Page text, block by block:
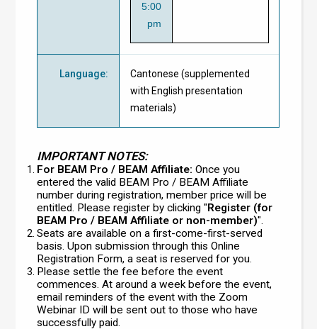
5:00
pm
Language:
Cantonese (supplemented
with English presentation
materials)
IMPORTANT NOTES:
For BEAM Pro / BEAM Affiliate: Once you
entered the valid BEAM Pro / BEAM Affiliate
number during registration, member price will be
entitled. Please register by clicking " Register (for
BEAM Pro / BEAM Affiliate or non-member)".
Seats are available on a first-come-first-served
basis. Upon submission through this Online
Registration Form, a seat is reserved for you.
Please settle the fee before the event
commences. At around a week before the event,
email reminders of the event with the Zoom
Webinar ID will be sent out to those who have
successfully paid.